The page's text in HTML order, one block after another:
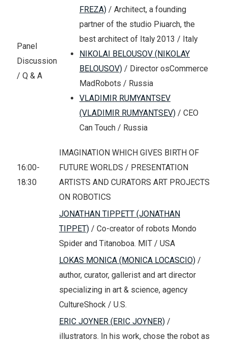
Panel
Discussion
/ Q & A
FREZA) / Architect, a founding
partner of the studio Piuarch, the
best architect of Italy 2013 / Italy
NIKOLAI BELOUSOV (NIKOLAY
BELOUSOV) / Director osCommerce
MadRobots / Russia
VLADIMIR RUMYANTSEV
(VLADIMIR RUMYANTSEV) / CEO
Can Touch / Russia
16:00-
18:30
IMAGINATION WHICH GIVES BIRTH OF
FUTURE WORLDS / PRESENTATION
ARTISTS AND CURATORS ART PROJECTS
ON ROBOTICS
JONATHAN TIPPETT (JONATHAN
TIPPET) / Co-creator of robots Mondo
Spider and Titanoboa. MIT / USA
LOKAS MONICA (MONICA LOCASCIO) /
author, curator, gallerist and art director
specializing in art & science, agency
CultureShock / U.S.
ERIC JOYNER (ERIC JOYNER) /
illustrators. In his work, chose the robot as